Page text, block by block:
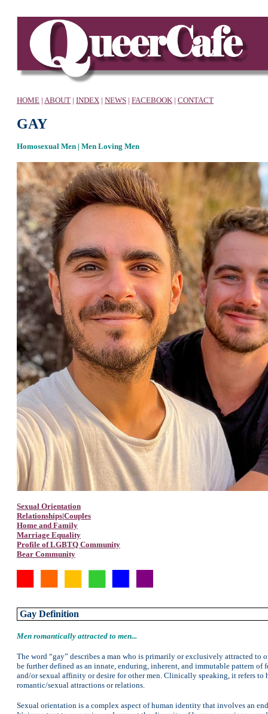
HOME | ABOUT | INDEX | NEWS | FACEBOOK | CONTACT
GAY
Homosexual Men | Men Loving Men
Sexual Orientation
Relationships|Couples
Home and Family
Marriage Equality
Profile of LGBTQ Community
Bear Community
Gay Definition
Men romantically attracted to men...
The word “gay” describes a man who is primarily or exclusively attracted
be further defined as an innate, enduring, inherent, and immutable pattern
and/or sexual affinity or desire for other men. Clinically speaking, it refers to
romantic/sexual attractions or relations.
Sexual orientation is a complex aspect of human identity that involves an